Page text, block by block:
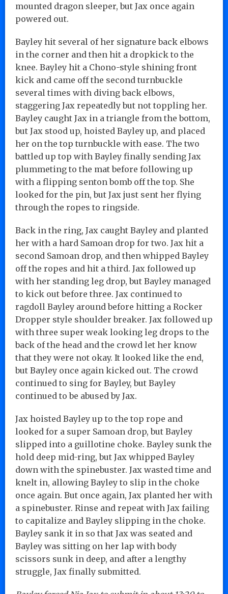
mounted dragon sleeper, but Jax once again
powered out.
Bayley hit several of her signature back elbows
in the corner and then hit a dropkick to the
knee. Bayley hit a Chono-style shining front
kick and came off the second turnbuckle
several times with diving back elbows,
staggering Jax repeatedly but not toppling her.
Bayley caught Jax in a triangle from the bottom,
but Jax stood up, hoisted Bayley up, and placed
her on the top turnbuckle with ease. The two
battled up top with Bayley finally sending Jax
plummeting to the mat before following up
with a flipping senton bomb off the top. She
looked for the pin, but Jax just sent her flying
through the ropes to ringside.
Back in the ring, Jax caught Bayley and planted
her with a hard Samoan drop for two. Jax hit a
second Samoan drop, and then whipped Bayley
off the ropes and hit a third. Jax followed up
with her standing leg drop, but Bayley managed
to kick out before three. Jax continued to
ragdoll Bayley around before hitting a Rocker
Dropper style shoulder breaker. Jax followed up
with three super weak looking leg drops to the
back of the head and the crowd let her know
that they were not okay. It looked like the end,
but Bayley once again kicked out. The crowd
continued to sing for Bayley, but Bayley
continued to be abused by Jax.
Jax hoisted Bayley up to the top rope and
looked for a super Samoan drop, but Bayley
slipped into a guillotine choke. Bayley sunk the
hold deep mid-ring, but Jax whipped Bayley
down with the spinebuster. Jax wasted time and
knelt in, allowing Bayley to slip in the choke
once again. But once again, Jax planted her with
a spinebuster. Rinse and repeat with Jax failing
to capitalize and Bayley slipping in the choke.
Bayley sank it in so that Jax was seated and
Bayley was sitting on her lap with body
scissors sunk in deep, and after a lengthy
struggle, Jax finally submitted.